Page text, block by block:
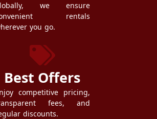
we ensure
rentals
you go.
Best Offers
competitive pricing,
fees, and
discounts.